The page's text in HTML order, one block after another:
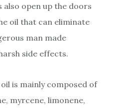
also open up the doors
oil that can eliminate
man made
side effects.
is mainly composed of
myrcene, limonene,